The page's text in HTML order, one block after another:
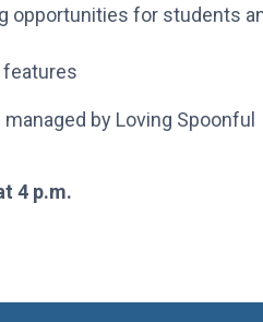
opportunities for students
by Loving Spoonful
4 p.m.